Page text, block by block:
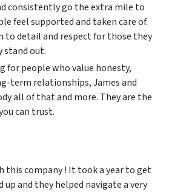
consistently go the extra mile to
feel supported and taken care of.
detail and respect for those they
out.
for people who value honesty,
term relationships, James and
all of that and more. They are the
can trust.
this company ! It took a year to get
up and they helped navigate a very